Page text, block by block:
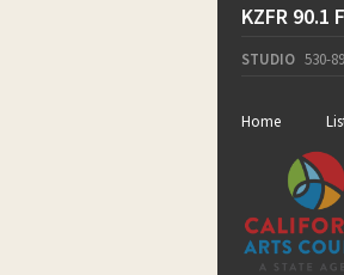
KZFR 90.1
STUDIO 530-
Home